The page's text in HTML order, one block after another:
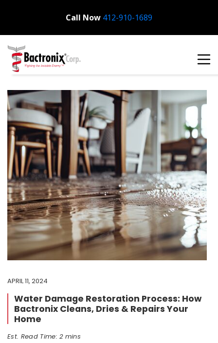
Call Now Bactronix
412-910-1689
APRIL 11, 2024
Water Damage Restoration Process: How
Bactronix Cleans, Dries & Repairs Your
Home
Est. Read Time: 2 mins